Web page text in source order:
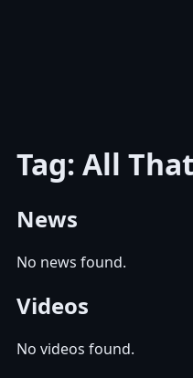
Tag: All
News
No news found.
Videos
No videos found.